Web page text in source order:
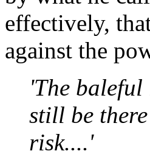
effectively,
against the
'The
still be
risk....'